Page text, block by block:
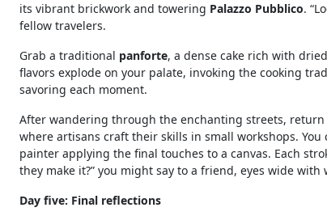
its vibrant brickwork and towering Palazzo Pubblico.
fellow travelers.
Grab a traditional panforte, a dense cake rich with
flavors explode on your palate, invoking the cooking
savoring each moment.
After wandering through the enchanting streets,
where artisans craft their skills in small workshops.
painter applying the final touches to a canvas. Each
they make it?” you might say to a friend, eyes wide with
Day five: Final reflections